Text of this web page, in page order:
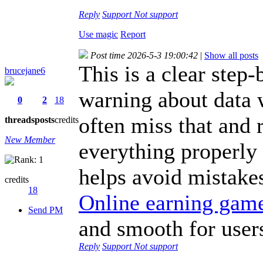
Reply Support Not support
Use magic Report
brucejane6
0
threads
2
posts
18
credits
New Member
credits
18
Send PM
Post time 2026-5-3 19:00:42 | Show all posts
This is a clear
warning about data
often miss that and
everything
helps avoid
Online earning
and smooth for
Reply Support Not support